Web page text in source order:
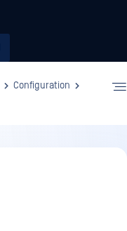
Configuration